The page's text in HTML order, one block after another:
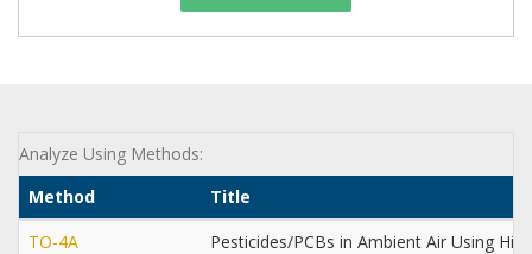
Analyze Using Methods:
Method
Title
TO-4A
Pesticides/PCBs in Ambient Air Using